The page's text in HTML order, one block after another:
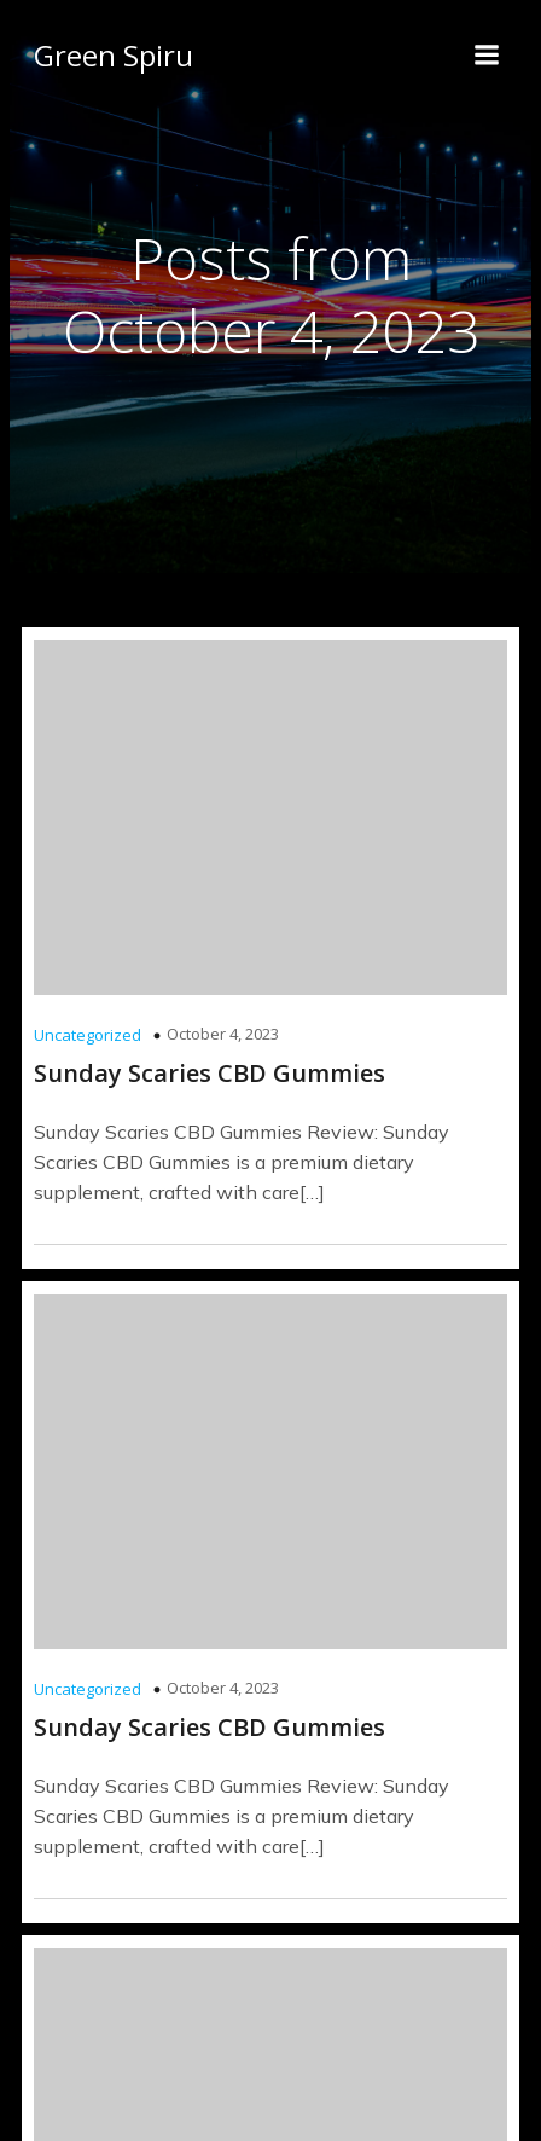
Green Spiru
Posts from
October 4, 2023
Uncategorized October 4, 2023
Sunday Scaries CBD Gummies
Sunday Scaries CBD Gummies Review: Sunday
Scaries CBD Gummies is a premium dietary
supplement, crafted with care[…]
Uncategorized October 4, 2023
Sunday Scaries CBD Gummies
Sunday Scaries CBD Gummies Review: Sunday
Scaries CBD Gummies is a premium dietary
supplement, crafted with care[…]